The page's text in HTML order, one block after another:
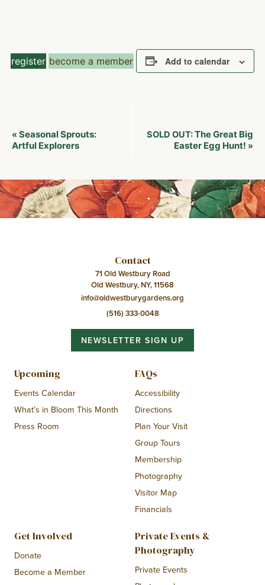
register become a member Add to calendar
Event
Navigation
« Seasonal Sprouts:
Artful Explorers
SOLD OUT:The Great Big
Easter Egg Hunt! »
Contact
71 Old Westbury Road
Old Westbury, NY, 11568
info@oldwestburygardens.org
(516) 333-0048
NEWSLETTER SIGN UP
Upcoming
Events Calendar
What’s in Bloom This Month
Press Room
FAQs
Accessibility
Directions
Plan Your Visit
Group Tours
Membership
Photography
Visitor Map
Financials
Get Involved
Donate
Become a Member
Private Events &
Photography
Private Events